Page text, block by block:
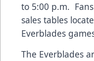
to 5:00 p.m.
sales tables
Everblades
The Everblades